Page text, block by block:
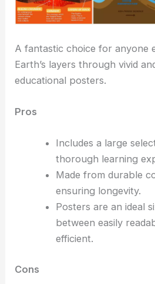
A fantastic choice for anyone
Earth’s layers through vivid
educational posters.
Pros
Includes a large
thorough learning
Made from durable
ensuring longevity.
Posters are an ideal
between easily
efficient.
Cons